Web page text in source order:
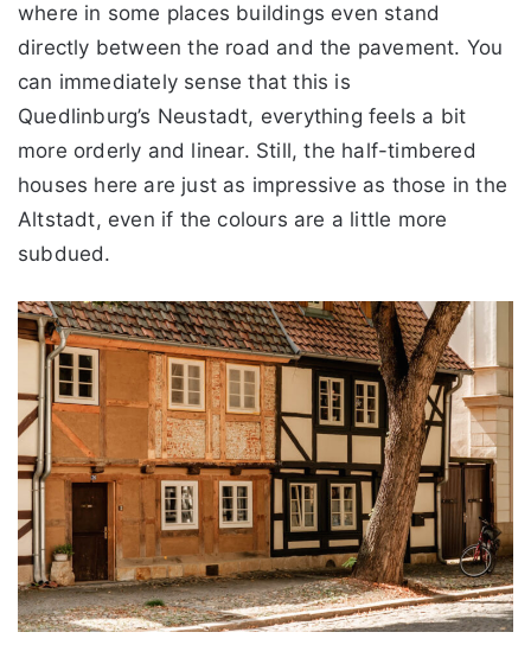
where in some places buildings even stand
directly between the road and the pavement. You
can immediately sense that this is
Quedlinburg’s Neustadt, everything feels a bit
more orderly and linear. Still, the half-timbered
houses here are just as impressive as those in the
Altstadt, even if the colours are a little more
subdued.